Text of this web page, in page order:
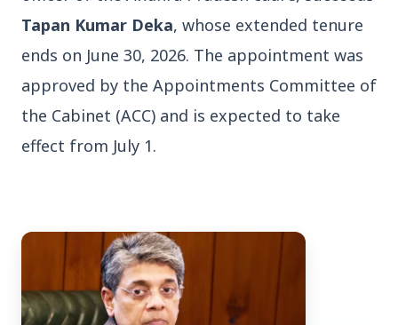
[stylesheet-group="0"]
{}body{margin:0;}html{-ms-text-size-
adjust:100%;-webkit-text-size-
adjust:100%;-webkit-tap-highlig...
Top Stories
Tapan Kumar Deka, whose extended tenure
ends on June 30, 2026. The appointment was
approved by the Appointments Committee of
the Cabinet (ACC) and is expected to take
effect from July 1.